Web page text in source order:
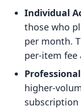
Individual
those who
per month.
per-item fee
higher-
subscription